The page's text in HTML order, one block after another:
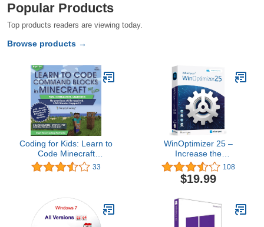
Popular Products
Top products readers are viewing today.
Browse products →
Coding for Kids: Learn to
Code Minecraft
Command Blocks - Video
Game Design Coding -
Mac Compatible)
33
WinOptimizer 25 –
Increase the
performance, stability
and privacy of your PC –
License for 3 computers
Windows 11, 10, 8.1, 8, 7
108
$19.99